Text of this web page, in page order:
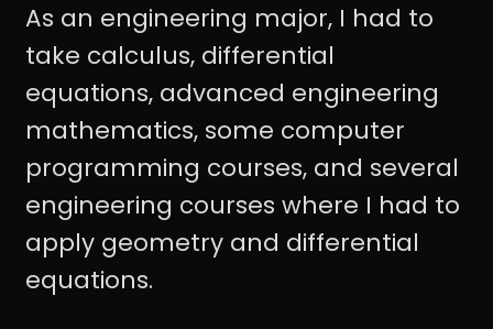
As an engineering major, I had to
take calculus, differential
equations, advanced engineering
mathematics, some computer
programming courses, and several
engineering courses where I had to
apply geometry and differential
equations.